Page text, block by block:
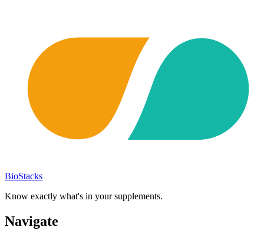
BioStacks
Know exactly what's in your supplements.
Navigate